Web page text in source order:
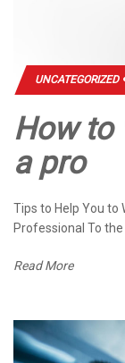
UNCATEGORIZED
How to
a pro
Tips to Help You to
Professional To
Read More